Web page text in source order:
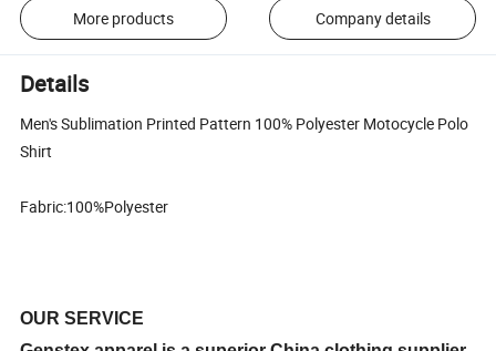
More products Company details
Details
Men's Sublimation Printed Pattern 100% Polyester Motocycle Polo
Shirt
Fabric:100%Polyester
OUR SERVICE